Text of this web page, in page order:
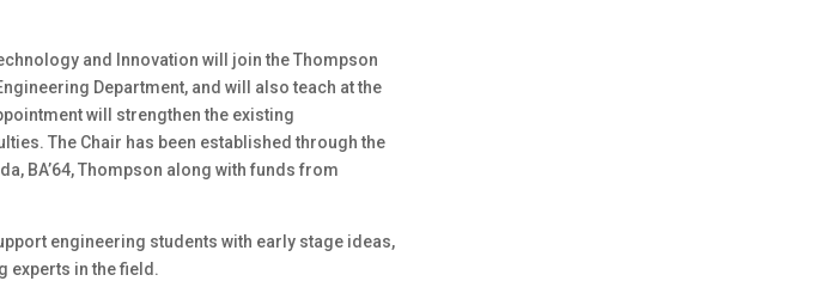
and Innovation will join the Thompson
Department, and will also teach at the
will strengthen the existing
The Chair has been established through the
BA’64, Thompson along with funds from
engineering students with early stage ideas,
experts in the field.